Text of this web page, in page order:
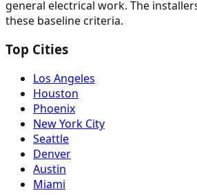
general electrical work. The
these baseline criteria.
Top Cities
Los Angeles
Houston
Phoenix
New York City
Seattle
Denver
Austin
Miami